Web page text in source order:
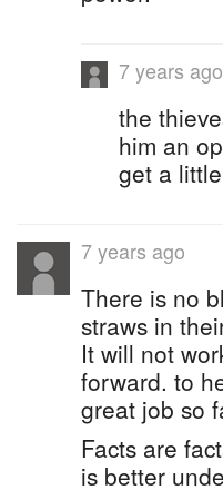
7 years ago
the
him an
get a
7 years ago
There is no
straws in
It will not
forward. to
great job so
Facts are
is better